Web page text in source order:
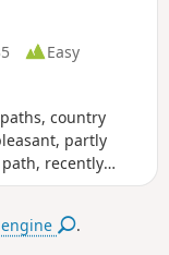
Easy
country
partly
recently
a lovely view of
.